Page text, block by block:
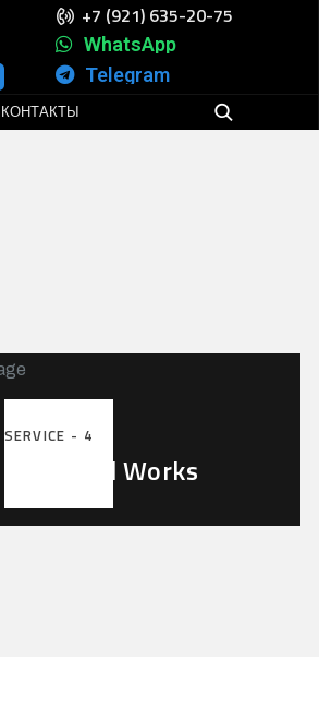
+7 (921) 635-20-75
WhatsApp
Telegram
КОНТАКТЫ
SERVICE - 4
Industrial Works